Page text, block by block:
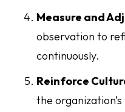
Measure and
observation to
continuously.
Reinforce
the